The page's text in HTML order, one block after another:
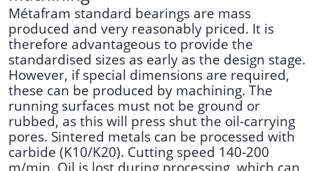
Métafram standard bearings are mass
produced and very reasonably priced. It is
therefore advantageous to provide the
standardised sizes as early as the design stage.
However, if special dimensions are required,
these can be produced by machining. The
running surfaces must not be ground or
rubbed, as this will press shut the oil-carrying
pores. Sintered metals can be processed with
carbide (K10/K20). Cutting speed 140-200
m/min. Oil is lost during processing, which can